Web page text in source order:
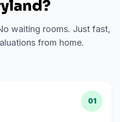
?
waiting rooms. Just fast,
from home.
01